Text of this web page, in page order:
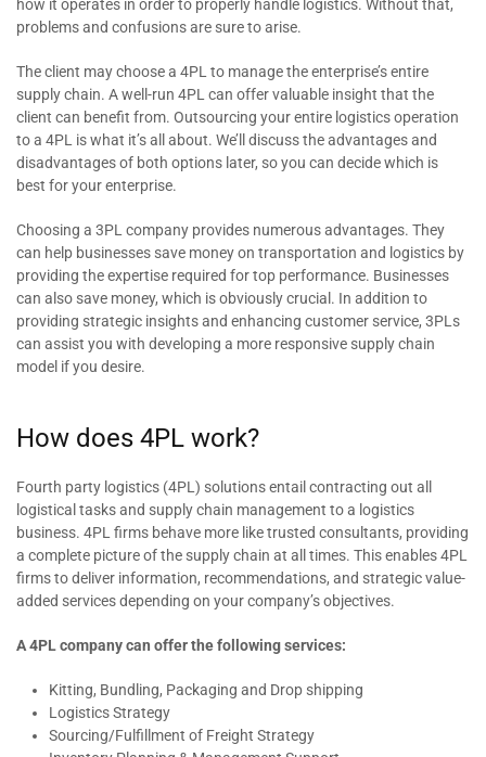
how it operates in order to properly handle logistics. Without that,
problems and confusions are sure to arise.
The client may choose a 4PL to manage the enterprise’s entire
supply chain. A well-run 4PL can offer valuable insight that the
client can benefit from. Outsourcing your entire logistics operation
to a 4PL is what it’s all about. We’ll discuss the advantages and
disadvantages of both options later, so you can decide which is
best for your enterprise.
Choosing a 3PL company provides numerous advantages. They
can help businesses save money on transportation and logistics by
providing the expertise required for top performance. Businesses
can also save money, which is obviously crucial. In addition to
providing strategic insights and enhancing customer service, 3PLs
can assist you with developing a more responsive supply chain
model if you desire.
How does 4PL work?
Fourth party logistics (4PL) solutions entail contracting out all
logistical tasks and supply chain management to a logistics
business. 4PL firms behave more like trusted consultants, providing
a complete picture of the supply chain at all times. This enables 4PL
firms to deliver information, recommendations, and strategic value-
added services depending on your company’s objectives.
A 4PL company can offer the following services:
Kitting, Bundling, Packaging and Drop shipping
Logistics Strategy
Sourcing/Fulfillment of Freight Strategy